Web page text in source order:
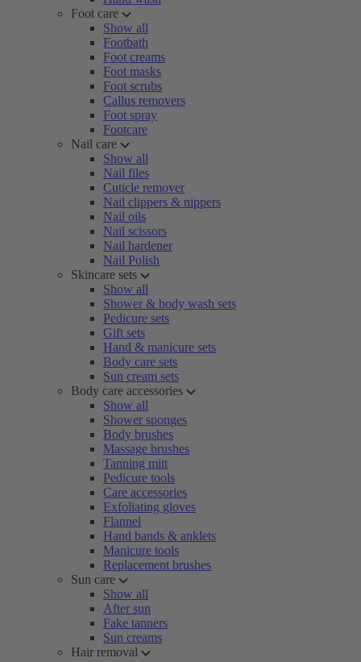
Foot care
Show all
Footbath
Foot creams
Foot masks
Foot scrubs
Callus removers
Foot spray
Footcare
Nail care
Show all
Nail files
Cuticle remover
Nail clippers & nippers
Nail oils
Nail scissors
Nail hardener
Nail Polish
Skincare sets
Show all
Shower & body wash sets
Pedicure sets
Gift sets
Hand & manicure sets
Body care sets
Sun cream sets
Body care accessories
Show all
Shower sponges
Body brushes
Massage brushes
Tanning mitt
Pedicure tools
Care accessories
Exfoliating gloves
Flannel
Hand bands & anklets
Manicure tools
Replacement brushes
Sun care
Show all
After sun
Fake tanners
Sun creams
Hair removal